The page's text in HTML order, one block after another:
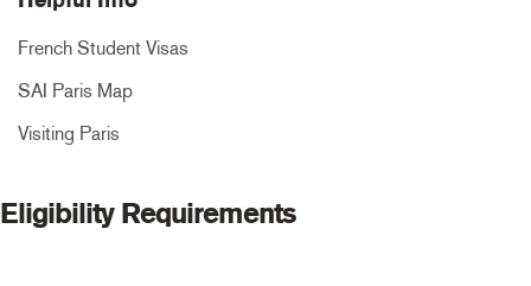
French Student Visas
SAI Paris Map
Visiting Paris
Eligibility Requirements